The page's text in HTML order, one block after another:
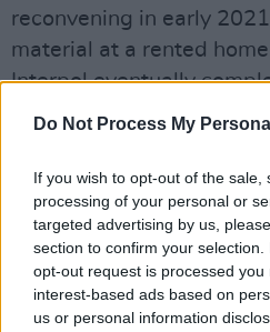
Do Not Process My
If you wish to opt-out of the
processing of your personal or
targeted advertising by us,
section to confirm your
opt-out request is processed you
interest-based ads based on
us or personal information
reconvening in early
material at a rented
Interpol eventually
later that year in North
Ellis), as well as teaming
co-producer Alan
The group have since